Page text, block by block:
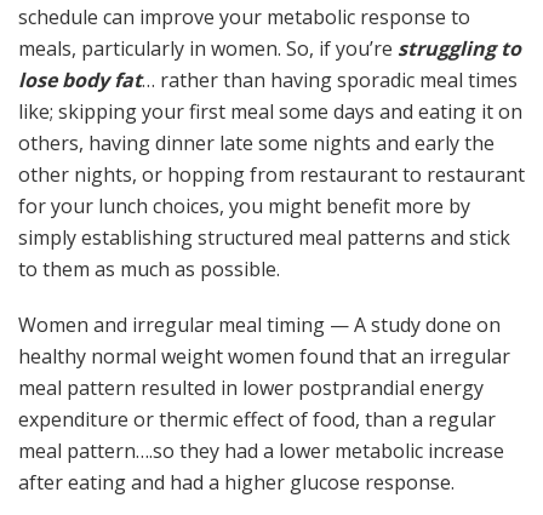
schedule can improve your metabolic response to
meals, particularly in women. So, if you’re struggling to
lose body fat… rather than having sporadic meal times
like; skipping your first meal some days and eating it on
others, having dinner late some nights and early the
other nights, or hopping from restaurant to restaurant
for your lunch choices, you might benefit more by
simply establishing structured meal patterns and stick
to them as much as possible.
Women and irregular meal timing — A study done on
healthy normal weight women found that an irregular
meal pattern resulted in lower postprandial energy
expenditure or thermic effect of food, than a regular
meal pattern….so they had a lower metabolic increase
after eating and had a higher glucose response.